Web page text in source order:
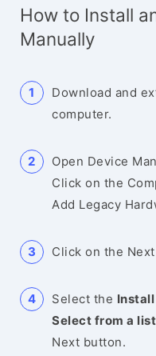
How to Install
Manually
Download and
computer.
Open Device
Click on the
Add Legacy
Click on the
Select the
Select from a list
Next button.